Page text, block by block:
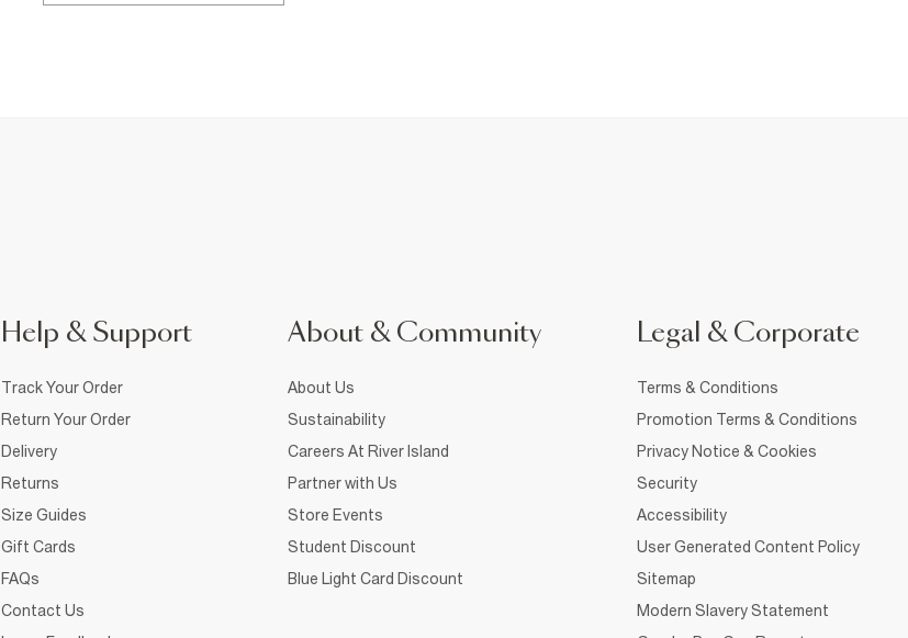
Help & Support
Track Your Order
Return Your Order
Delivery
Returns
Size Guides
Gift Cards
FAQs
Contact Us
About & Community
About Us
Sustainability
Careers At River Island
Partner with Us
Store Events
Student Discount
Blue Light Card Discount
Legal & Corporate
Terms & Conditions
Promotion Terms & Conditions
Privacy Notice & Cookies
Security
Accessibility
User Generated Content Policy
Sitemap
Modern Slavery Statement